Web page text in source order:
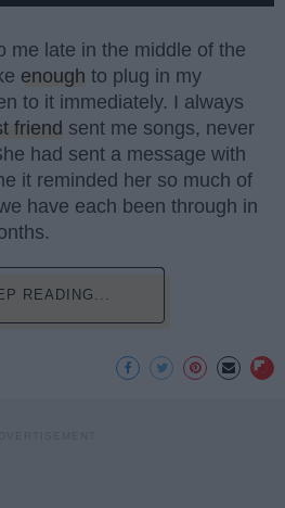
me late in the middle of the
enough to plug in my
to it immediately. I always
friend sent me songs, never
had sent a message with
it reminded her so much of
have each been through in
READING...